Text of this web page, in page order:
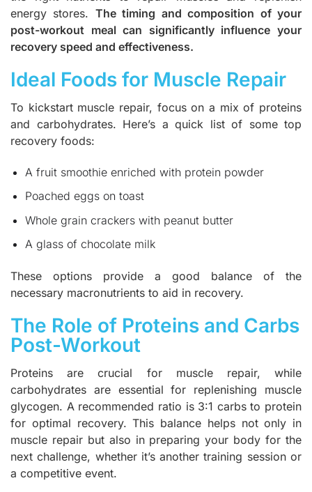
energy stores. The timing and composition of your
post-workout meal can significantly influence your
recovery speed and effectiveness.
Ideal Foods for Muscle Repair
To kickstart muscle repair, focus on a mix of proteins
and carbohydrates. Here’s a quick list of some top
recovery foods:
A fruit smoothie enriched with protein powder
Poached eggs on toast
Whole grain crackers with peanut butter
A glass of chocolate milk
These options provide a good balance of the
necessary macronutrients to aid in recovery.
The Role of Proteins and Carbs
Post-Workout
Proteins are crucial for muscle repair, while
carbohydrates are essential for replenishing muscle
glycogen. A recommended ratio is 3:1 carbs to protein
for optimal recovery. This balance helps not only in
muscle repair but also in preparing your body for the
next challenge, whether it’s another training session or
a competitive event.